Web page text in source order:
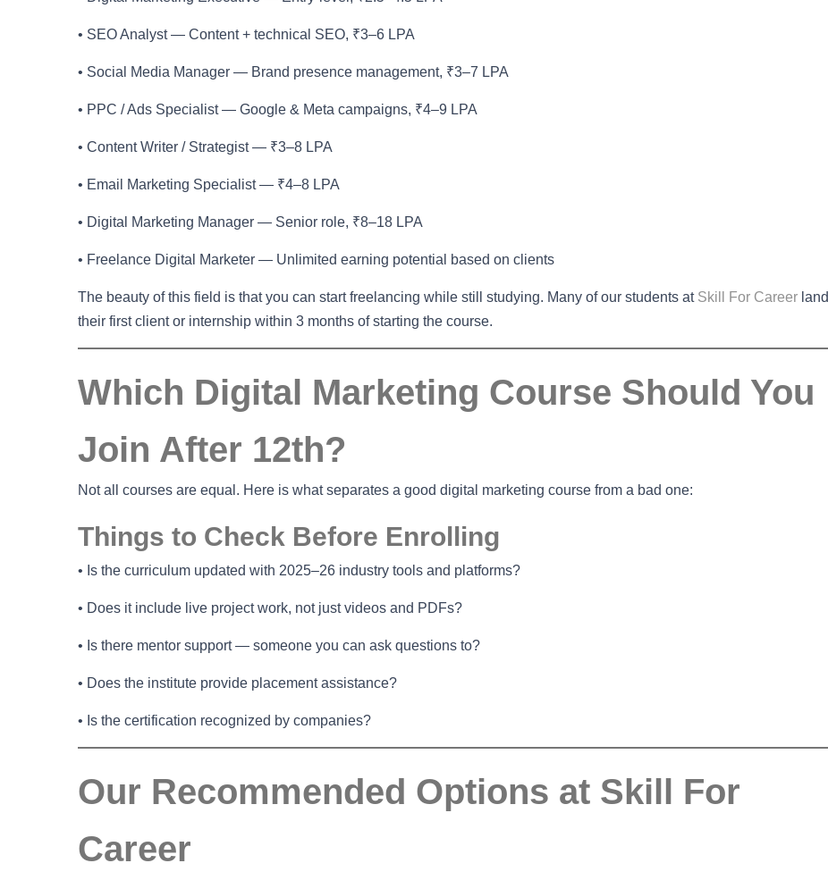
• SEO Analyst — Content + technical SEO, ₹3–6 LPA
• Social Media Manager — Brand presence management, ₹3–7 LPA
• PPC / Ads Specialist — Google & Meta campaigns, ₹4–9 LPA
• Content Writer / Strategist — ₹3–8 LPA
• Email Marketing Specialist — ₹4–8 LPA
• Digital Marketing Manager — Senior role, ₹8–18 LPA
• Freelance Digital Marketer — Unlimited earning potential based on clients
The beauty of this field is that you can start freelancing while still studying. Many of our students atSkill For Career land
their first client or internship within 3 months of starting the course.
Which Digital Marketing Course Should You
Join After 12th?
Not all courses are equal. Here is what separates a good digital marketing course from a bad one:
Things to Check Before Enrolling
• Is the curriculum updated with 2025–26 industry tools and platforms?
• Does it include live project work, not just videos and PDFs?
• Is there mentor support — someone you can ask questions to?
• Does the institute provide placement assistance?
• Is the certification recognized by companies?
Our Recommended Options at Skill For
Career